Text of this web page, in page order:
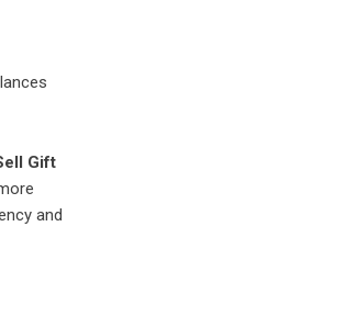
Gift
and